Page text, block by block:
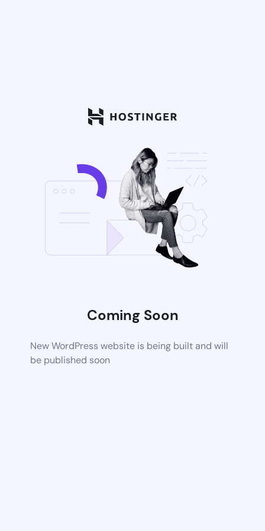
Coming Soon
New WordPress website is being built and will
be published soon